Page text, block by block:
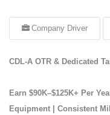
Company Driver
CDL-A OTR & Dedicated
Earn $90K–$125K+ Per
Equipment | Consistent